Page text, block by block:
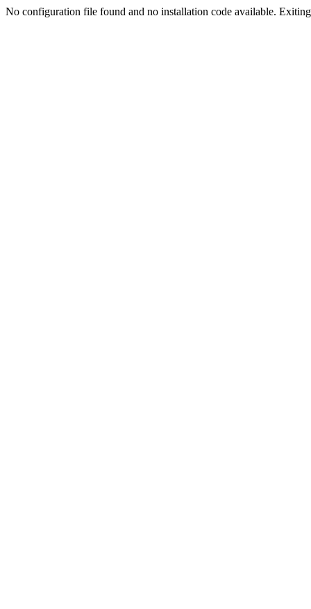
No configuration file found and no installation code available.